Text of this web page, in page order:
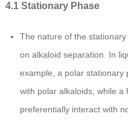
4.1 Stationary Phase
The nature of the
on alkaloid separation. In
example, a polar stationary
with polar alkaloids, while a
preferentially interact with